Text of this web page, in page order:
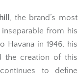
, the brand’s most
from his
Havana in 1946, his
the creation of this
to define